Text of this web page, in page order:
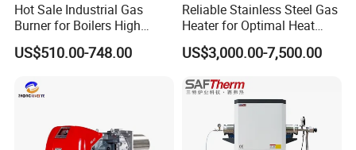
Cylindrical roller bearing Needle roller bearing
Taper roller bearing Precision lathe bearing
Bearing measuring instrument YRT rotary table bearing
Bearing ball Bearing making machine
Material: GCr15,9Cr18,G20CrMo or others
Hot Sale Industrial Gas
Burner for Boilers High
Efficiency Boiler Parts
US$510.00-748.00
Reliable Stainless Steel Gas
Heater for Optimal Heat
Circulation
US$3,000.00-7,500.00